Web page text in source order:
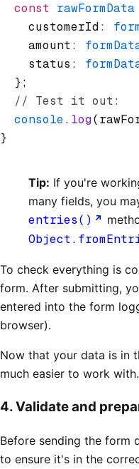
  const
rawFormData
    customerId
:
    amount
:
    status
:
  };
  // Test it out:
  console
.log
}
Tip: If you're
many fields, you
entries()
To check everything is
form. After submitting,
entered into the form
browser).
Now that your data is in
much easier to work with.
4. Validate and
Before sending the form
to ensure it's in the